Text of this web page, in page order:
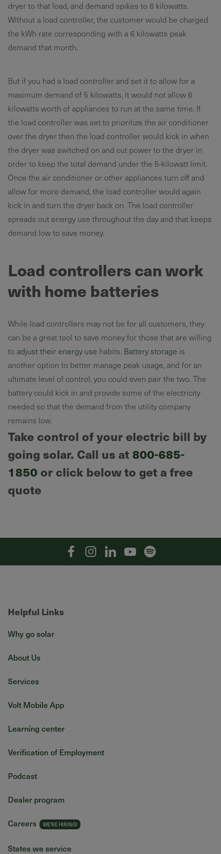
dryer to that load, and demand spikes to 6 kilowatts.
Without a load controller, the customer would be charged
the kWh rate corresponding with a 6 kilowatts peak
demand that month.
But if you had a load controller and set it to allow for a
maximum demand of 5 kilowatts, it would not allow 6
kilowatts worth of appliances to run at the same time. If
the load controller was set to prioritize the air conditioner
over the dryer then the load controller would kick in when
the dryer was switched on and cut power to the dryer in
order to keep the total demand under the 5-kilowatt limit.
Once the air conditioner or other appliances turn off and
allow for more demand, the load controller would again
kick in and turn the dryer back on. The load controller
spreads out energy use throughout the day and that keeps
demand low to save money.
Load controllers can work
with home batteries
While load controllers may not be for all customers, they
can be a great tool to save money for those that are willing
to adjust their energy use habits. Battery storage is
another option to better manage peak usage, and for an
ultimate level of control, you could even pair the two. The
battery could kick in and provide some of the electricity
needed so that the demand from the utility company
remains low.
Take control of your electric bill by
going solar. Call us at 800-685-
1850 or click below to get a free
quote
FacebookInstagramLinkedinYouTubeSpotify
Helpful Links
Why go solar
About Us
Services
Volt Mobile App
Learning center
Verification of Employment
Podcast
Dealer program
Careers
States we service